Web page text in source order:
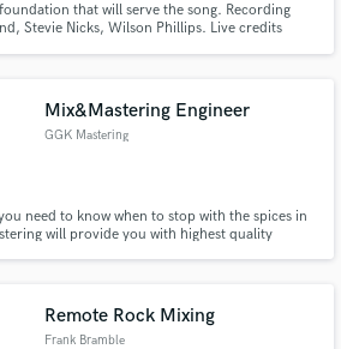
that will serve the song. Recording
Stevie Nicks, Wilson Phillips. Live credits
Mix&Mastering Engineer
GGK Mastering
need to know when to stop with the spices in
will provide you with highest quality
Remote Rock Mixing
Frank Bramble